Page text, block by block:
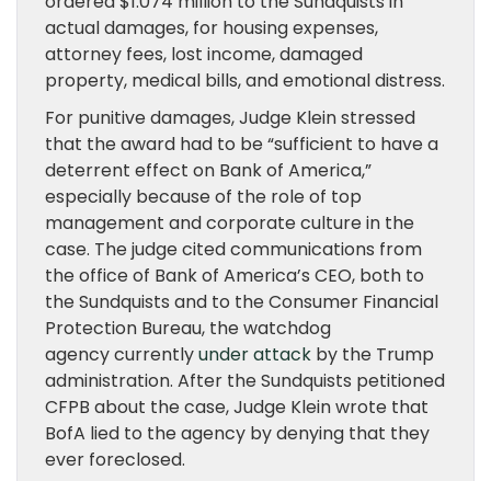
actual damages, for housing expenses,
attorney fees, lost income, damaged
property, medical bills, and emotional distress.
For punitive damages, Judge Klein stressed
that the award had to be “sufficient to have a
deterrent effect on Bank of America,”
especially because of the role of top
management and corporate culture in the
case. The judge cited communications from
the office of Bank of America’s CEO, both to
the Sundquists and to the Consumer Financial
Protection Bureau, the watchdog
agency currentlyunder attack by the Trump
administration. After the Sundquists petitioned
CFPB about the case, Judge Klein wrote that
BofA lied to the agency by denying that they
ever foreclosed.